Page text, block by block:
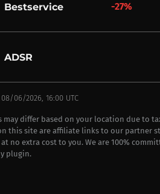
Bestservice -27%
ADSR
06/2026, 16:00 UTC
may differ based on your location due to
this site are affiliate links to our partner
no extra cost to you. We are 100%
plugin.